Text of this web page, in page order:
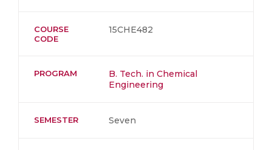
COURSE
CODE
15CHE482
PROGRAM
B. Tech. in Chemical
Engineering
SEMESTER Seven